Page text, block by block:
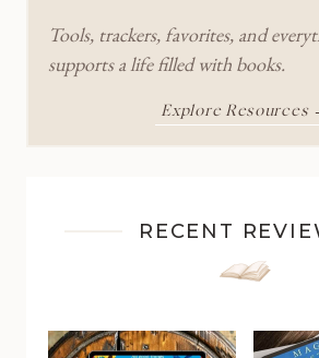
Tools, trackers, favorites, and
supports a life filled with books.
Explore Resources
RECENT